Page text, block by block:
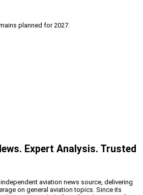
planned for 2027.
Expert Analysis. Trusted
aviation news source, delivering
on general aviation topics. Since its